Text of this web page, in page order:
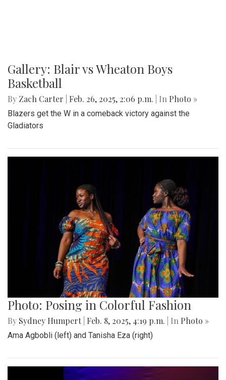
Gallery: Blair vs Wheaton Boys
Basketball
By Zach Carter Feb. 26, 2025, 2:06 p.m. | In Photo »
Blazers get the W in a comeback victory against the
Gladiators
Photo: Posing in Colorful Fashion
By Sydney Humpert Feb. 8, 2025, 4:19 p.m. | In Photo »
Ama Agbobli (left) and Tanisha Eza (right)